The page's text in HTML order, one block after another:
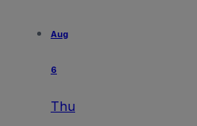
Aug
6
Thu